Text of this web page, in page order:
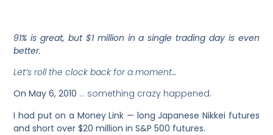
91% is great, but $1 million in a single trading day is even
better.
Let’s roll the clock back for a moment…
On May 6, 2010 … something crazy happened.
I had put on a Money Link — long Japanese Nikkei futures
and short over $20 million in S&P 500 futures.